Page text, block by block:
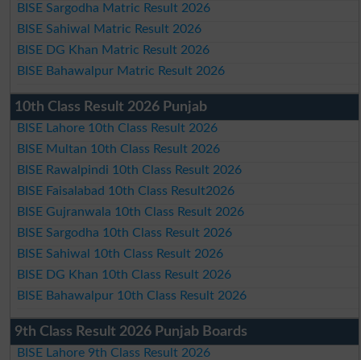
BISE Sargodha Matric Result 2026
BISE Sahiwal Matric Result 2026
BISE DG Khan Matric Result 2026
BISE Bahawalpur Matric Result 2026
10th Class Result 2026 Punjab
BISE Lahore 10th Class Result 2026
BISE Multan 10th Class Result 2026
BISE Rawalpindi 10th Class Result 2026
BISE Faisalabad 10th Class Result2026
BISE Gujranwala 10th Class Result 2026
BISE Sargodha 10th Class Result 2026
BISE Sahiwal 10th Class Result 2026
BISE DG Khan 10th Class Result 2026
BISE Bahawalpur 10th Class Result 2026
9th Class Result 2026 Punjab Boards
BISE Lahore 9th Class Result 2026